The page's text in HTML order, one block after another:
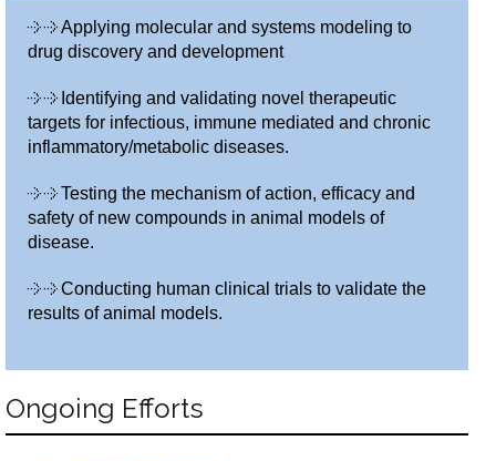
Applying molecular and systems modeling to
drug discovery and development
Identifying and validating novel therapeutic
targets for infectious, immune mediated and chronic
inflammatory/metabolic diseases.
Testing the mechanism of action, efficacy and
safety of new compounds in animal models of
disease.
Conducting human clinical trials to validate the
results of animal models.
Ongoing Efforts